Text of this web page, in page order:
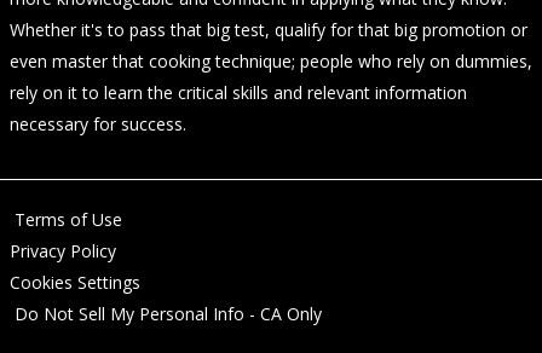
Whether it's to pass that big test, qualify for that big promotion or
even master that cooking technique; people who rely on dummies,
rely on it to learn the critical skills and relevant information
necessary for success.
Terms of Use
Privacy Policy
Cookies Settings
Do Not Sell My Personal Info - CA Only